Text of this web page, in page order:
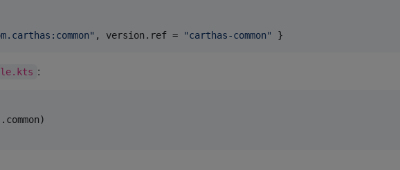
" , version.ref = "carthas-common" }
: